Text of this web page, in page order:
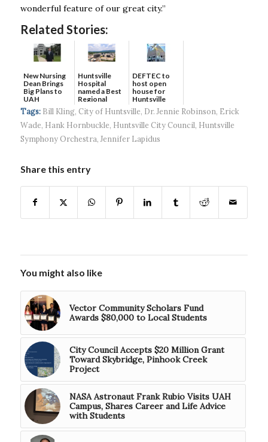
wonderful feature of our great city.’’
Related Stories:
New Nursing
Dean Brings
Big Plans to
UAH
Huntsville
Hospital
named a Best
Regional
Hospital...
DEFTEC to
host open
house for
Huntsville
headquart...
Tags: Bill Kling, City of Huntsville, Dr. Jennie Robinson, Erick
Wade, Hank Hornbuckle, Huntsville City Council, Huntsville
Symphony Orchestra,Jennifer Lapidus
Share this entry
You might also like
Vector Community Scholars Fund
Awards $80,000 to Local Students
City Council Accepts $20 Million Grant
Toward Skybridge, Pinhook Creek
Project
NASA Astronaut Frank Rubio Visits UAH
Campus, Shares Career and Life Advice
with Students